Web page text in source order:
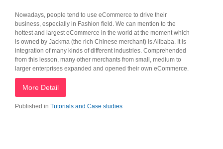
Nowadays, people tend to use eCommerce to drive their
business, especially in Fashion field. We can mention to the
hottest and largest eCommerce in the world at the moment which
is owned by Jackma (the rich Chinese merchant) is Alibaba. It is
integration of many kinds of different industries. Comprehended
from this lesson, many other merchants from small, medium to
larger enterprises expanded and opened their own eCommerce.
More Detail
Published in Tutorials and Case studies